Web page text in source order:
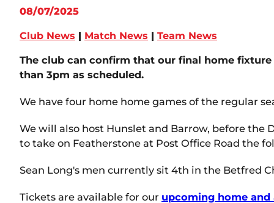
08/07/2025
Club News | Match News | Team News
The club can confirm that our final home
than 3pm as scheduled.
We have four home home games of the regular
We will also host Hunslet and Barrow, before the
to take on Featherstone at Post Office Road the
Sean Long's men currently sit 4th in the Betfred
Tickets are available for our upcoming home and